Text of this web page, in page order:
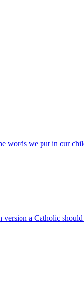
words we put in our
version a Catholic should